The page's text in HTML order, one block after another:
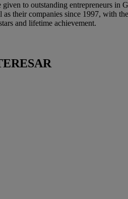
to outstanding entrepreneurs in
as their companies since 1997, with
and lifetime achievement.